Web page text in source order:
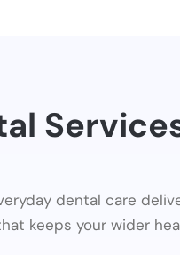
dental care
keeps your wider